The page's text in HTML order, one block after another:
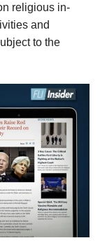
religious in-
and
to the